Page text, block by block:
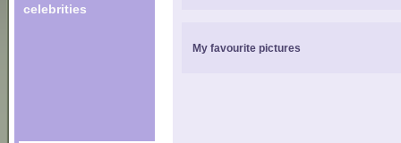
celebrities
My favourite pictures